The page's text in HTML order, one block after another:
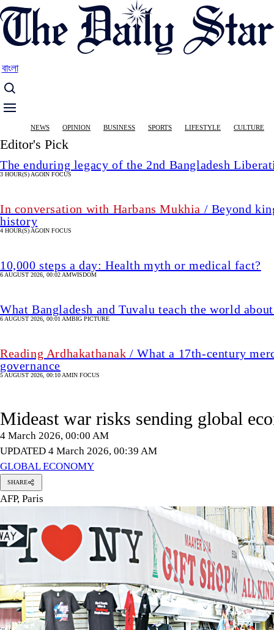
Skip
to
main
বাংলা
Main
navigation
NEWS OPINION BUSINESS SPORTS LIFESTYLE CULTURE
Editor's Pick
The enduring legacy of the 2nd Bangladesh
3 HOUR(S) AGOIN FOCUS
In conversation with Harbans Mukhia / Beyond
history
4 HOUR(S) AGOIN FOCUS
10,000 steps a day: Health myth or medical fact?
6 AUGUST 2026, 00:02 AMWISDOM
What Bangladesh and Tuvalu teach the world
6 AUGUST 2026, 00:01 AMBIG PICTURE
Reading Ardhakathanak / What a 17th-century
governance
5 AUGUST 2026, 00:10 AMIN FOCUS
Mideast war risks sending global
4 March 2026, 00:00 AM
UPDATED 4 March 2026, 00:39 AM
GLOBAL ECONOMY
SHARE
AFP, Paris